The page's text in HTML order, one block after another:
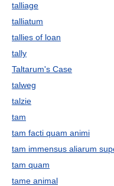
talliage
talliatum
tallies of loan
tally
Taltarum's Case
talweg
talzie
tam
tam facti quam animi
tam immensus aliarum
tam quam
tame animal